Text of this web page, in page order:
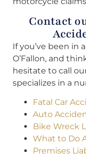
Contact
If you’ve been in
O’Fallon, and
hesitate to call
specializes in a
Fatal Car
Auto
Bike Wreck
What to Do
Premises